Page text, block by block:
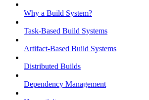
Why a Build System?
Task-Based Build Systems
Artifact-Based Build Systems
Distributed Builds
Dependency Management